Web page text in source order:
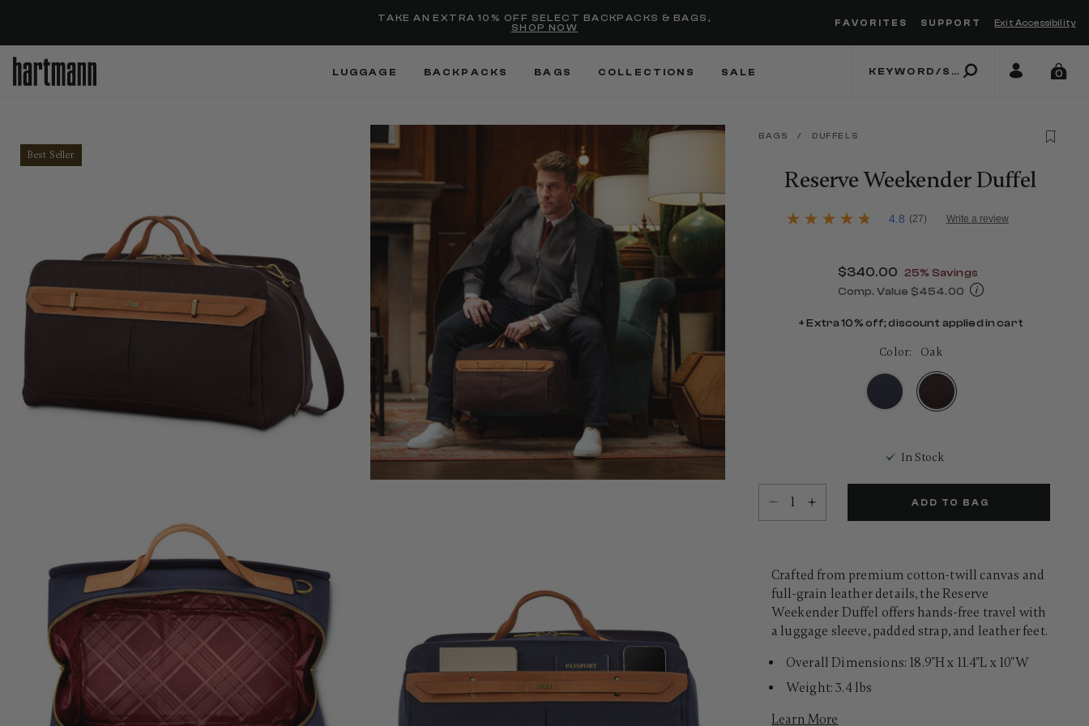
TAKE AN EXTRA 10% OFF SELECT BACKPACKS & BAGS,
SHOP NOW
FAVORITES SUPPORT Exit Accessibility
LUGGAGE BACKPACKS BAGS COLLECTIONS SALE 0
Best Seller
BAGS / DUFFELS
Reserve Weekender Duffel
4.2 out of 5 Customer Rating
4.8
value.
Read
4.8 (27) Write a review
Now
$340.00 , discount of
25% Savings
Comp. Value $454.00
+ Extra 10% off; discount applied in cart
Color: Oak
In Stock
Select quantity:
ADD TO BAG
Crafted from premium cotton-twill canvas and
full-grain leather details, the Reserve
Weekender Duffel offers hands-free travel with
a luggage sleeve, padded strap, and leather feet.
Overall Dimensions: 18.9"H x 11.4"L x 10"W
Weight: 3.4 lbs
Learn More